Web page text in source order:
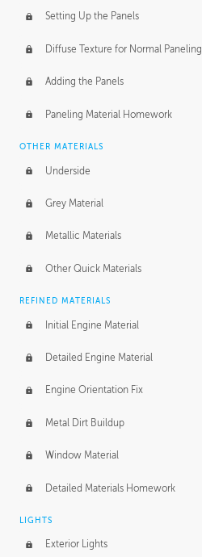
Setting Up the Panels
Diffuse Texture for Normal Paneling
Adding the Panels
Paneling Material Homework
OTHER MATERIALS
Underside
Grey Material
Metallic Materials
Other Quick Materials
REFINED MATERIALS
Initial Engine Material
Detailed Engine Material
Engine Orientation Fix
Metal Dirt Buildup
Window Material
Detailed Materials Homework
LIGHTS
Exterior Lights